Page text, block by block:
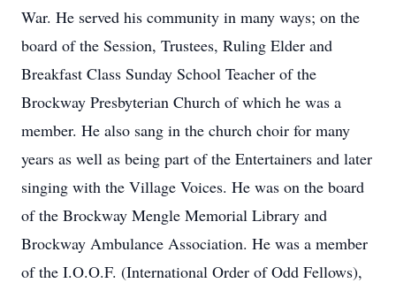
War. He served his community in many ways; on the
board of the Session, Trustees, Ruling Elder and
Breakfast Class Sunday School Teacher of the
Brockway Presbyterian Church of which he was a
member. He also sang in the church choir for many
years as well as being part of the Entertainers and later
singing with the Village Voices. He was on the board
of the Brockway Mengle Memorial Library and
Brockway Ambulance Association. He was a member
of the I.O.O.F. (International Order of Odd Fellows),